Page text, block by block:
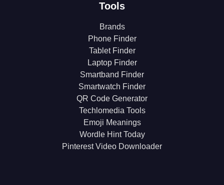
Tools
Brands
Phone Finder
Tablet Finder
Laptop Finder
Smartband Finder
Smartwatch Finder
QR Code Generator
Techlomedia Tools
Emoji Meanings
Wordle Hint Today
Pinterest Video Downloader